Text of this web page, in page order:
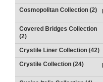
Cosmopolitan Collection (2)
Covered Bridges Collection
(2)
Crystile Liner Collection (42)
Crystile Collection (24)